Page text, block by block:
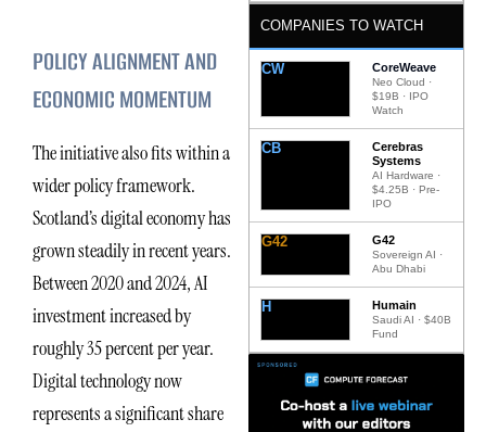
POLICY ALIGNMENT AND
ECONOMIC MOMENTUM
The initiative also fits within a
wider policy framework.
Scotland’s digital economy has
grown steadily in recent years.
Between 2020 and 2024, AI
investment increased by
roughly 35 percent per year.
Digital technology now
represents a significant share
COMPANIES TO WATCH
CW CoreWeave
Neo Cloud ·
$19B · IPO
Watch
CB
Cerebras
Systems
AI Hardware ·
$4.25B · Pre-
IPO
G42 G42
Sovereign AI ·
Abu Dhabi
H Humain
Saudi AI · $40B
Fund